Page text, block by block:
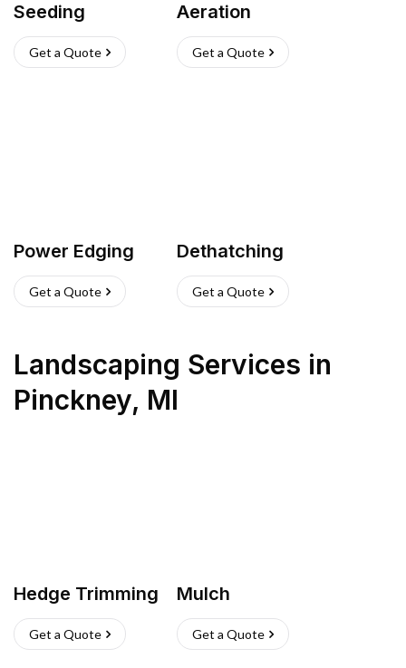
Seeding
Get a Quote
Aeration
Get a Quote
Power Edging
Get a Quote
Dethatching
Get a Quote
Landscaping Services in
Pinckney, MI
Hedge Trimming
Get a Quote
Mulch
Get a Quote